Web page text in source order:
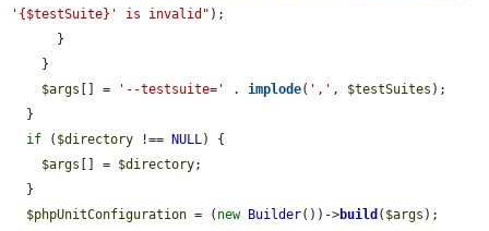
'{$testSuite}' is invalid" );
$args [] = '--testsuite=' . implode( ',' , $testSuites );
if ( $directory !== NULL) {
$args [] = $directory;
$phpUnitConfiguration = ( new Builder())->build ( $args );